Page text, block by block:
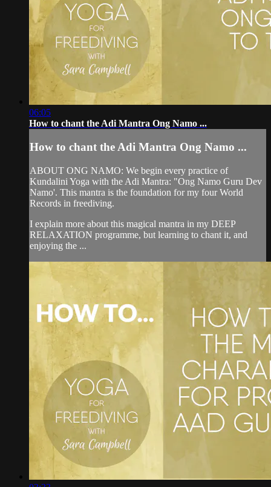
06:05
How to chant the Adi Mantra Ong Namo ...
How to chant the Adi Mantra Ong Namo ...
ABOUT ONG NAMO: We begin every practice of
Kundalini Yoga with the Adi Mantra: "Ong Namo Guru Dev
Namo'. This mantra is the foundation for my four World
Records in freediving.
I explain more about this magical mantra in my DEEP
RELAXATION programme, but learning to chant it, and
enjoying the ...